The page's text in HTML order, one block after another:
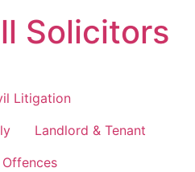
Solicitors
Litigation
Landlord & Tenant